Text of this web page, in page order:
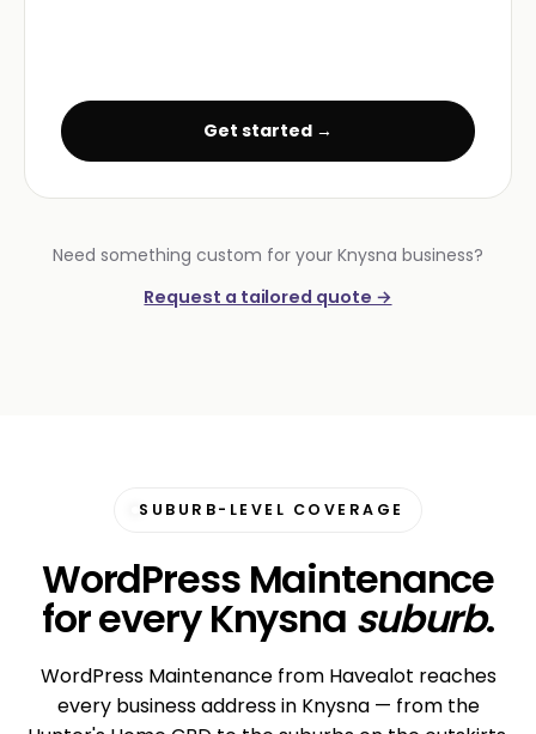
Get started →
Need something custom for your Knysna business?
Request a tailored quote →
SUBURB-LEVEL COVERAGE
WordPress Maintenance
for every Knysna suburb.
WordPress Maintenance from Havealot reaches
every business address in Knysna — from the